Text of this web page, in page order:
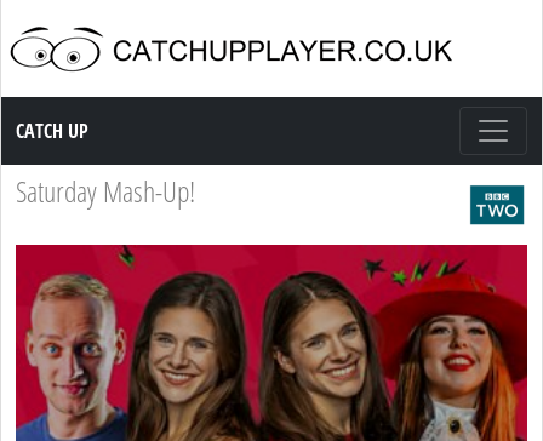
Catch up TV
CATCH UP
Saturday Mash-Up!